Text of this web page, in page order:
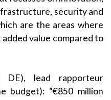
security and
are the areas where
value compared to
DE), lead rapporteur
budget): “€850 million